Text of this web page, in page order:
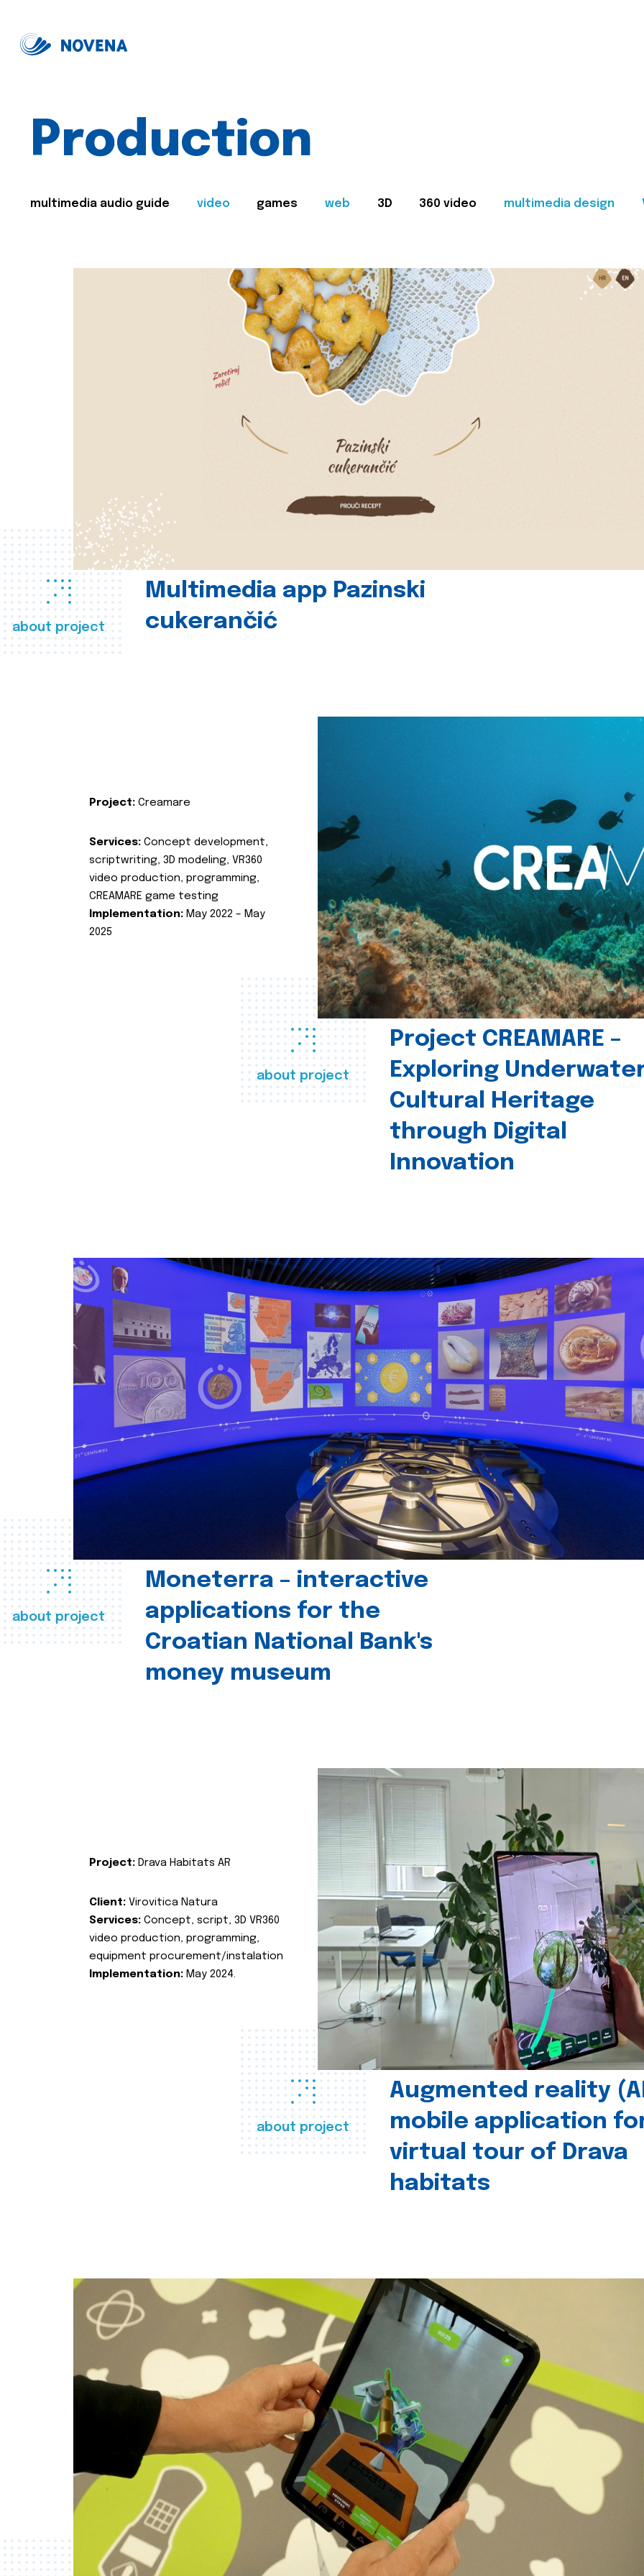
Production
multimedia audio guide video games web 3D 360 video multimedia design
about project
Multimedia app Pazinski
cukerančić
about project
Project CREAMARE –
Exploring
Cultural Heritage
through Digital
Innovation
Project: Creamare
Services: Concept development,
scriptwriting, 3D modeling, VR360
video production, programming,
CREAMARE game testing
Implementation: May 2022 – May
2025
about project
Moneterra – interactive
applications for the
Croatian National Bank's
money museum
about project
Augmented reality
mobile application
virtual tour of Drava
habitats
Project: Drava Habitats AR
Client: Virovitica Natura
Services: Concept, script, 3D VR360
video production, programming,
equipment procurement/instalation
Implementation: May 2024.